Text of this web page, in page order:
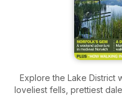
Explore the Lake District
loveliest fells, prettiest